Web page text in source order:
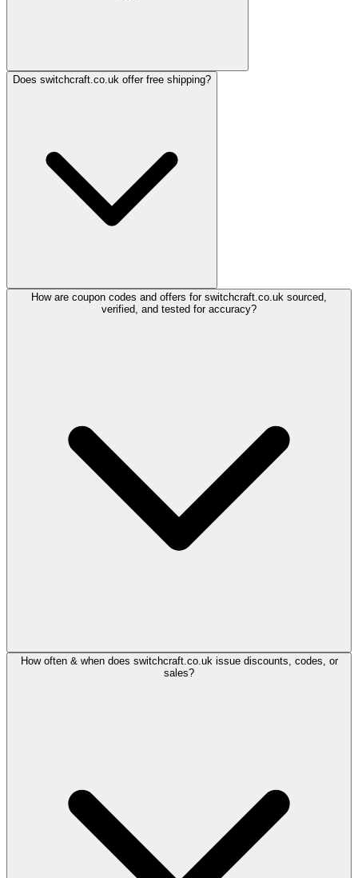
Does switchcraft.co.uk offer free shipping?
How are coupon codes and offers for switchcraft.co.uk sourced,
verified, and tested for accuracy?
How often & when does switchcraft.co.uk issue discounts, codes, or
sales?